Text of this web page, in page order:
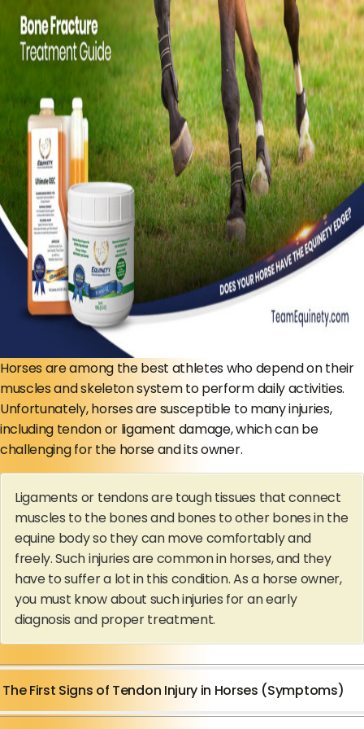
Horses are among the best athletes who depend on their
muscles and skeleton system to perform daily activities.
Unfortunately, horses are susceptible to many injuries,
including tendon or ligament damage, which can be
challenging for the horse and its owner.
Ligaments or tendons are tough tissues that connect
muscles to the bones and bones to other bones in the
equine body so they can move comfortably and
freely. Such injuries are common in horses, and they
have to suffer a lot in this condition. As a horse owner,
you must know about such injuries for an early
diagnosis and proper treatment.
The First Signs of Tendon Injury in Horses (Symptoms)